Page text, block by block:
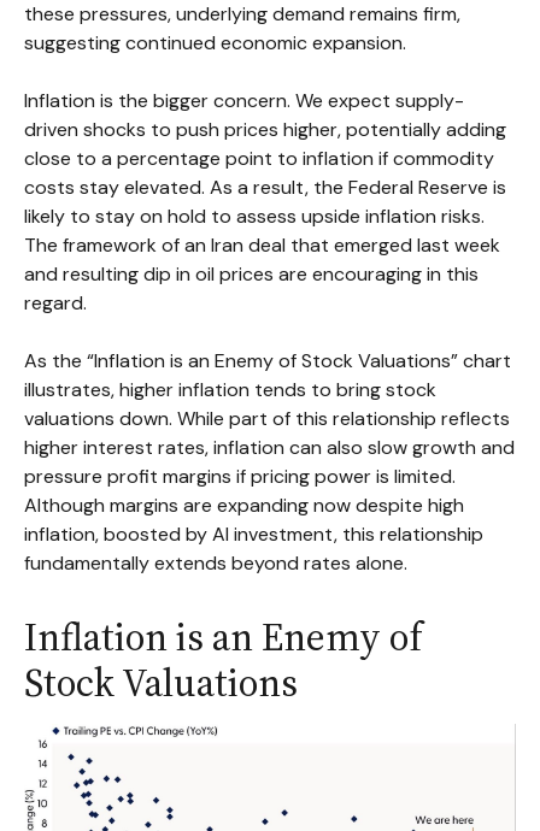
these pressures, underlying demand remains firm,
suggesting continued economic expansion.
Inflation is the bigger concern. We expect supply-
driven shocks to push prices higher, potentially adding
close to a percentage point to inflation if commodity
costs stay elevated. As a result, the Federal Reserve is
likely to stay on hold to assess upside inflation risks.
The framework of an Iran deal that emerged last week
and resulting dip in oil prices are encouraging in this
regard.
As the “Inflation is an Enemy of Stock Valuations” chart
illustrates, higher inflation tends to bring stock
valuations down. While part of this relationship reflects
higher interest rates, inflation can also slow growth and
pressure profit margins if pricing power is limited.
Although margins are expanding now despite high
inflation, boosted by AI investment, this relationship
fundamentally extends beyond rates alone.
Inflation is an Enemy of
Stock Valuations